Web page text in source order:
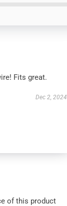
Fits great.
Dec 2, 2024
of this product